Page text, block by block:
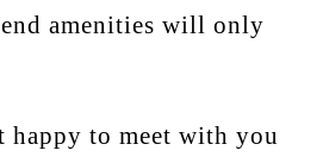
amenities will only
happy to meet with you